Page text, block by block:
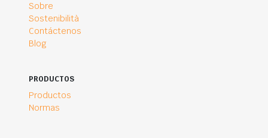
Sobre
Sostenibilità
Contáctenos
Blog
PRODUCTOS
Productos
Normas